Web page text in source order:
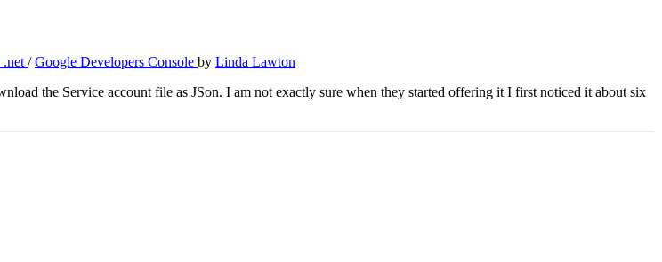
.net/Google Developers Console by Linda Lawton
the Service account file as JSon. I am not exactly sure when they started offering it I first noticed it about six